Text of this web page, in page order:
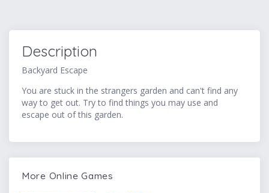
Description
Backyard Escape
You are stuck in the strangers garden and can't find any
way to get out. Try to find things you may use and
escape out of this garden.
More Online Games